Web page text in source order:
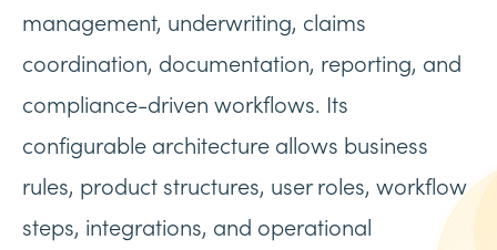
management, underwriting, claims
coordination, documentation, reporting, and
compliance-driven workflows. Its
configurable architecture allows business
rules, product structures, user roles, workflow
steps, integrations, and operational